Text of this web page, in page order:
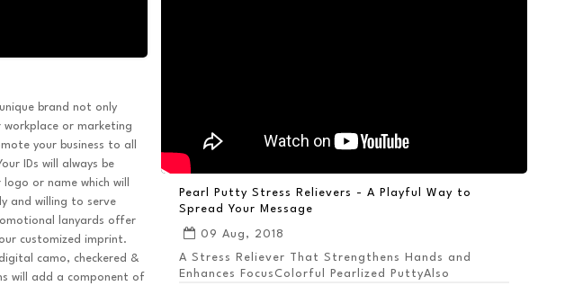
brand not only
or marketing
your business to all
IDs will always be
or name which will
and willing to serve
lanyards offer
customized imprint.
camo, checkered &
will add a component of
Pearl Putty Stress Relievers - A Playful Way to
Spread Your Message
09 Aug, 2018
A Stress Reliever That Strengthens Hands and
Enhances FocusColorful Pearlized PuttyAlso